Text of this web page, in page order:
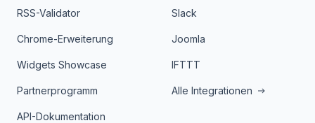
RSS-Validator
Chrome-Erweiterung
Widgets Showcase
Partnerprogramm
API-Dokumentation
Slack
Joomla
IFTTT
Alle Integrationen